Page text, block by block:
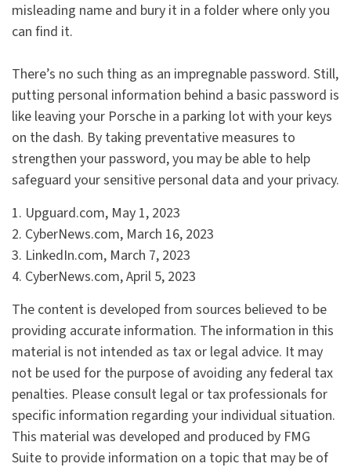
misleading name and bury it in a folder where only you
can find it.
There’s no such thing as an impregnable password. Still,
putting personal information behind a basic password is
like leaving your Porsche in a parking lot with your keys
on the dash. By taking preventative measures to
strengthen your password, you may be able to help
safeguard your sensitive personal data and your privacy.
1. Upguard.com, May 1, 2023
2. CyberNews.com, March 16, 2023
3. LinkedIn.com, March 7, 2023
4. CyberNews.com, April 5, 2023
The content is developed from sources believed to be
providing accurate information. The information in this
material is not intended as tax or legal advice. It may
not be used for the purpose of avoiding any federal tax
penalties. Please consult legal or tax professionals for
specific information regarding your individual situation.
This material was developed and produced by FMG
Suite to provide information on a topic that may be of